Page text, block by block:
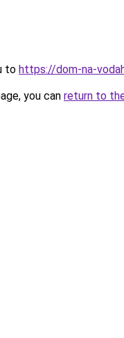
to https://dom-na-
you can return to